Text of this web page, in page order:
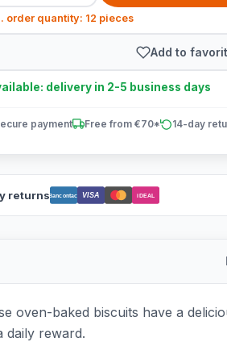
order quantity: 12 pieces
Add to
delivery in 2-5 business days
payment Free from €70* 14-day
returnsBancontact VISA iDEAL
oven-baked biscuits have a
daily reward.